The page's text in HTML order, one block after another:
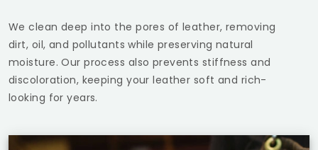
We clean deep into the pores of leather, removing
dirt, oil, and pollutants while preserving natural
moisture. Our process also prevents stiffness and
discoloration, keeping your leather soft and rich-
looking for years.